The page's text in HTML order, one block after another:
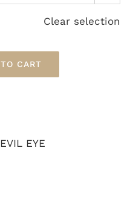
Clear selection
CART
EVIL EYE